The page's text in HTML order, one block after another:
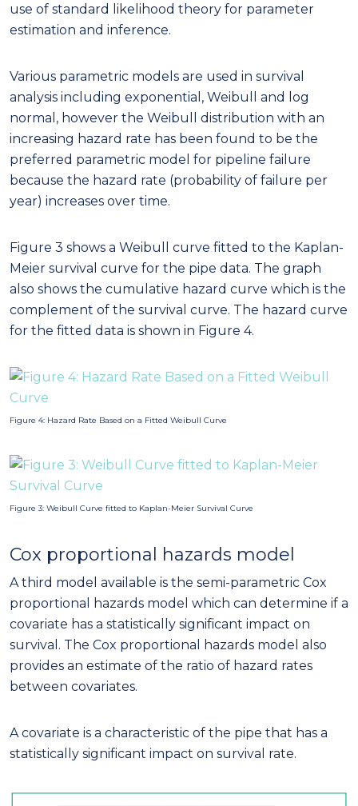
use of standard likelihood theory for parameter
estimation and inference.
Various parametric models are used in survival
analysis including exponential, Weibull and log
normal, however the Weibull distribution with an
increasing hazard rate has been found to be the
preferred parametric model for pipeline failure
because the hazard rate (probability of failure per
year) increases over time.
Figure 3 shows a Weibull curve fitted to the Kaplan-
Meier survival curve for the pipe data. The graph
also shows the cumulative hazard curve which is the
complement of the survival curve. The hazard curve
for the fitted data is shown in Figure 4.
Figure 4: Hazard Rate Based on a Fitted Weibull Curve
Figure 3: Weibull Curve fitted to Kaplan-Meier Survival Curve
Cox proportional hazards model
A third model available is the semi-parametric Cox
proportional hazards model which can determine if a
covariate has a statistically significant impact on
survival. The Cox proportional hazards model also
provides an estimate of the ratio of hazard rates
between covariates.
A covariate is a characteristic of the pipe that has a
statistically significant impact on survival rate.